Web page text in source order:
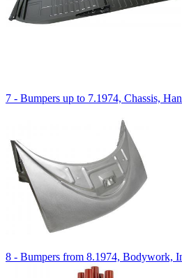
7 - Bumpers up to 7.1974, Chassis,
8 - Bumpers from 8.1974, Bodywork,